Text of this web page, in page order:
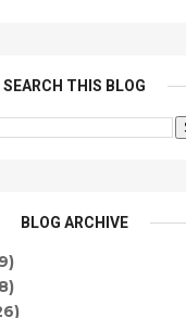
SEARCH THIS BLOG
BLOG ARCHIVE